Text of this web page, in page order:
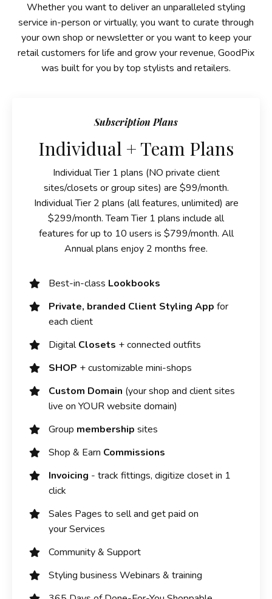
Whether you want to deliver an unparalleled styling
service in-person or virtually, you want to curate through
your own shop or newsletter or you want to keep your
retail customers for life and grow your revenue, GoodPix
was built for you by top stylists and retailers.
Subscription Plans
Individual + Team Plans
Individual Tier 1 plans (NO private client
sites/closets or group sites) are $99/month.
Individual Tier 2 plans (all features, unlimited) are
$299/month. Team Tier 1 plans include all
features for up to 10 users is $799/month. All
Annual plans enjoy 2 months free.
Best-in-class Lookbooks
Private, branded Client Styling App for
each client
DigitalClosets + connected outfits
SHOP + customizable mini-shops
Custom Domain (your shop and client sites
live on YOUR website domain)
Group membership sites
Shop & Earn Commissions
Invoicing - track fittings, digitize closet in 1
click
Sales Pages to sell and get paid on
your Services
Community & Support
Styling business Webinars & training